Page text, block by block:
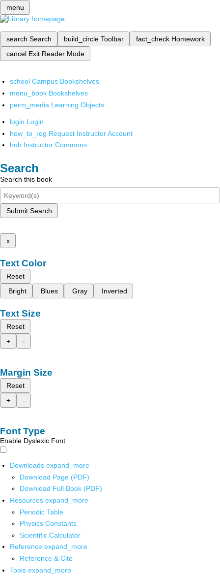
menu
search Search build_circle Toolbar fact_check Homework
cancel Exit Reader Mode
school Campus Bookshelves
menu_book Bookshelves
perm_media Learning Objects
login Login
how_to_reg Request Instructor Account
hub Instructor Commons
Search
Search this book
Submit Search
x
Text Color
Reset
Bright
Blues Gray Inverted
Text Size
Reset
+
-
Margin Size
Reset
+
-
Font Type
Enable Dyslexic Font
Downloads expand_more
Download Page (PDF)
Download Full Book (PDF)
Resources expand_more
Periodic Table
Physics Constants
Scientific Calculator
Reference expand_more
Reference & Cite
Tools expand_more